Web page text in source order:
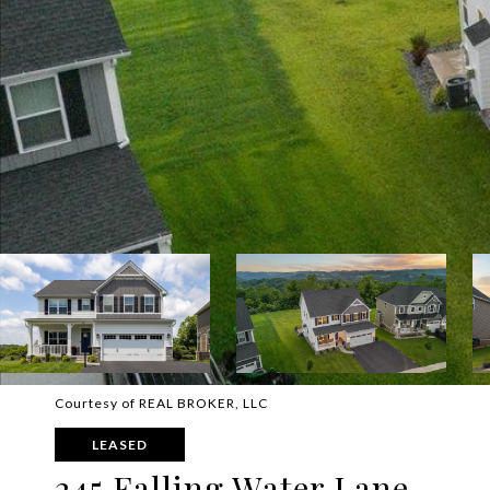
Courtesy of REAL BROKER, LLC
LEASED